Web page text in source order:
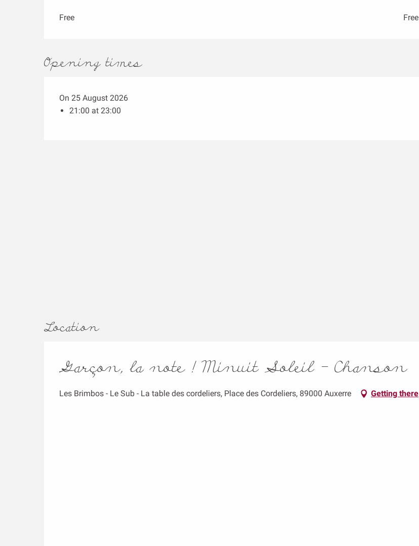
Free Free
Opening times
On 25 August 2026
21:00 at 23:00
Location
Garçon, la note ! Minuit Soleil - Chanson
Les Brimbos - Le Sub - La table des cordeliers, Place des Cordeliers, 89000 Auxerre Getting there